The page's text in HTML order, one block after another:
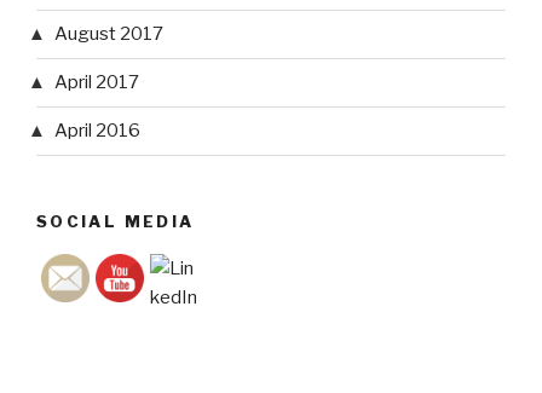
August 2017
April 2017
April 2016
SOCIAL MEDIA